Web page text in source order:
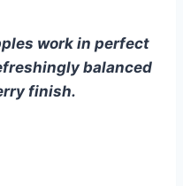
work in perfect
balanced
finish.